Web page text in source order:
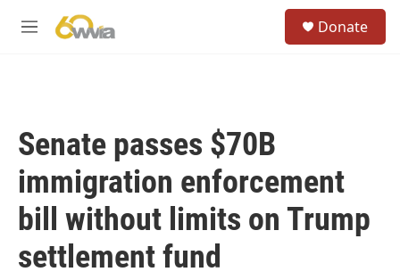
M
Donate
Senate passes $70B
immigration enforcement
bill without limits on Trump
settlement fund